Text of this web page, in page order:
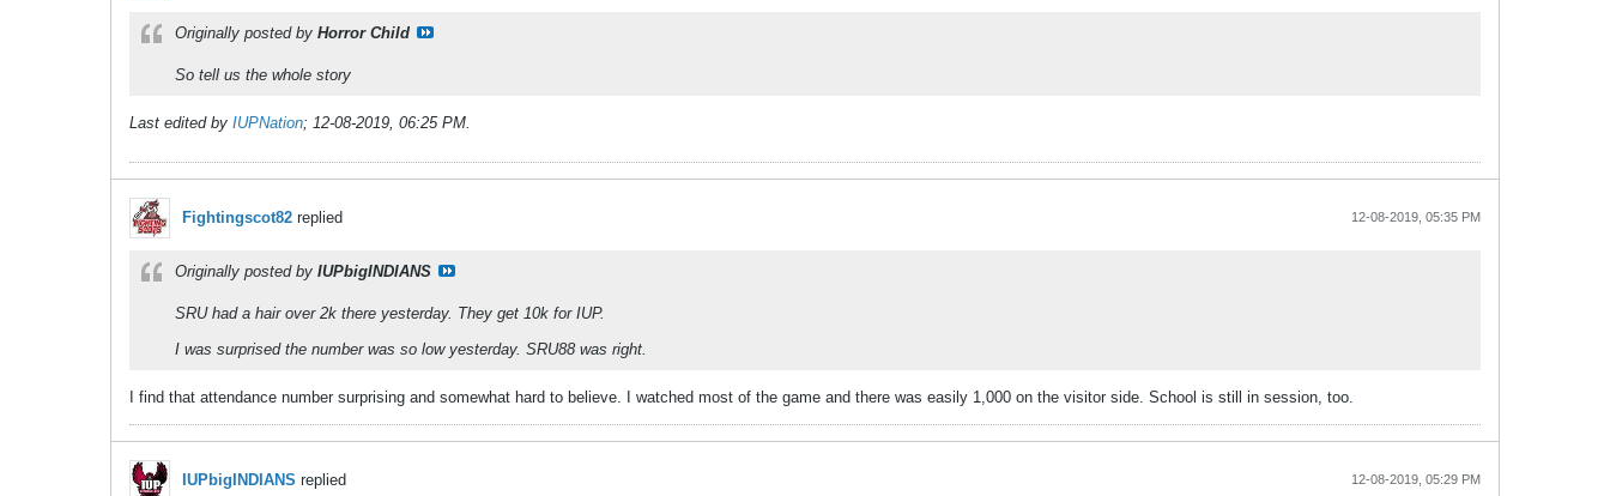
Originally posted by Horror Child
So tell us the whole story
Last edited by IUPNation; 12-08-2019, 06:25 PM
Fightingscot82 replied 12-08-2019, 05:35 PM
Originally posted by IUPbigINDIANS
SRU had a hair over 2k there yesterday. They get 10k for IUP.
I was surprised the number was so low yesterday. SRU88 was right.
I find that attendance number surprising and somewhat hard to believe. I watched most of the game and there was easily 1,000 on the visitor side. School is still in session, too.
IUPbigINDIANS replied 12-08-2019, 05:29 PM